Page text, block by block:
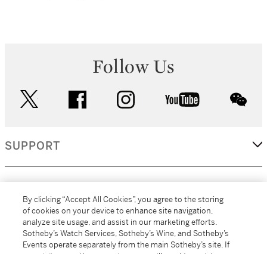
Follow Us
facebook instagram youtube
SUPPORT
MORE...
By clicking “Accept All Cookies”, you agree to the storing
of cookies on your device to enhance site navigation,
analyze site usage, and assist in our marketing efforts.
Sotheby’s Watch Services, Sotheby’s Wine, and Sotheby’s
Events operate separately from the main Sotheby’s site. If